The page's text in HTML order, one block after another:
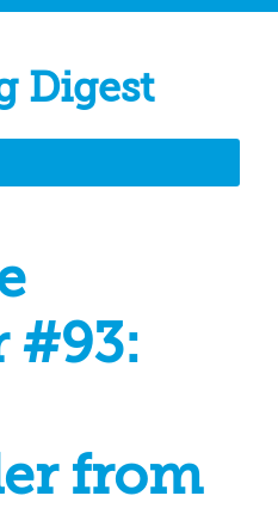
Digest
#93:
from